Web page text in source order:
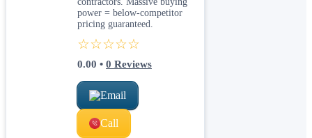
power = below-competitor
pricing guaranteed.
☆☆☆☆☆
0.00 • 0 Reviews
Email
Call